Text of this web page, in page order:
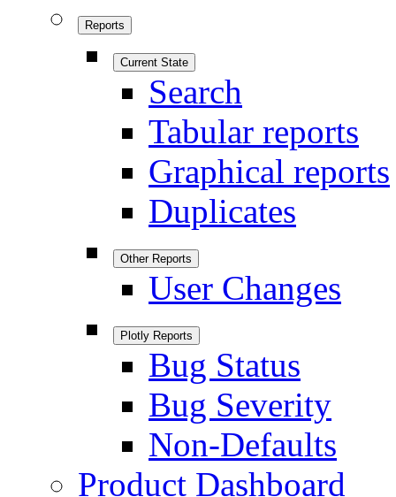
Reports
Current State
Search
Tabular reports
Graphical reports
Duplicates
Other Reports
User Changes
Plotly Reports
Bug Status
Bug Severity
Non-Defaults
Product Dashboard